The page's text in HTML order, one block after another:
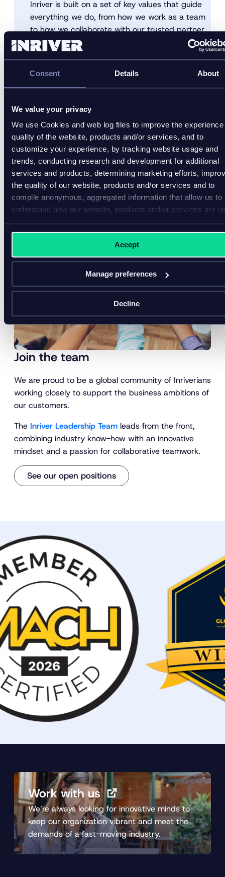
Consent Details About
We value your privacy
We use Cookies and web log files to improve the experience
quality of the website, products and/or services, and to
customize your experience, by tracking website usage and
trends, conducting research and development for additional
services and products, determining marketing efforts,
the quality of our website, products and/or services and to
compile anonymous, aggregated information that allow us to
understand how our website, products and/or services are
Accept
Manage preferences
Decline
Inriver is built on a set of key values that guide
everything we do, from how we work as a team
to how we collaborate with our trusted partner
network and engage with customers and
prospects.
Explore our values
Join the team
We are proud to be a global community of Inriverians
working closely to support the business ambitions of
our customers.
The Inriver Leadership Team leads from the front,
combining industry know-how with an innovative
mindset and a passion for collaborative teamwork.
See our open positions
Work with us
We’re always looking for innovative minds to
keep our organization vibrant and meet the
demands of a fast-moving industry.